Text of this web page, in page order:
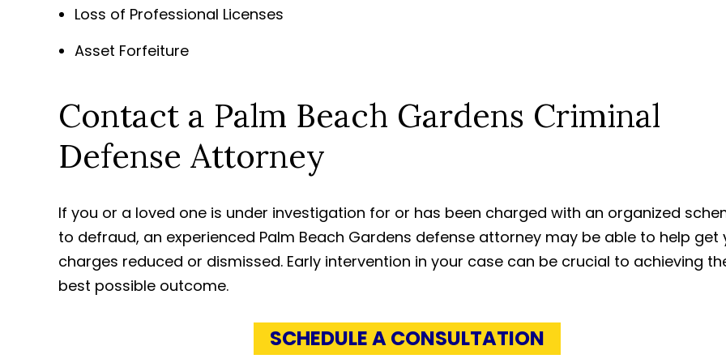
Loss of Professional Licenses
Asset Forfeiture
Contact a Palm Beach Gardens Criminal
Defense Attorney
If you or a loved one is under investigation for or has been charged with an organized
to defraud, an experienced Palm Beach Gardens defense attorney may be able to help get
charges reduced or dismissed. Early intervention in your case can be crucial to achieving
best possible outcome.
SCHEDULE A CONSULTATION